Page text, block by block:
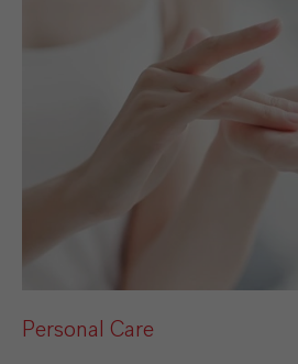
Personal Care